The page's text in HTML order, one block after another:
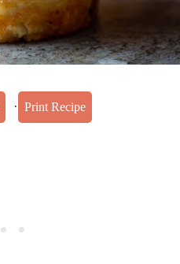
· Print Recipe